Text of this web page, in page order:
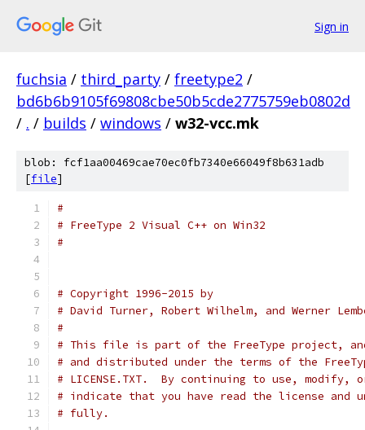
Sign in
fuchsia / third_party / freetype2 /
bd6b6b9105f69808cbe50b5cde2775759eb0802d
/ . / builds / windows / w32-vcc.mk
blob: fcf1aa00469cae70ec0fb7340e66049f8b631adb
[file]
#
# FreeType 2 Visual C++ on Win32
#
# Copyright 1996-2015 by
# David Turner, Robert Wilhelm, and Werner
#
# This file is part of the FreeType project,
# and distributed under the terms of the
# LICENSE.TXT.  By continuing to use,
# indicate that you have read the license and
# fully.